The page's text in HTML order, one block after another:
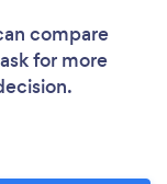
compare
for more